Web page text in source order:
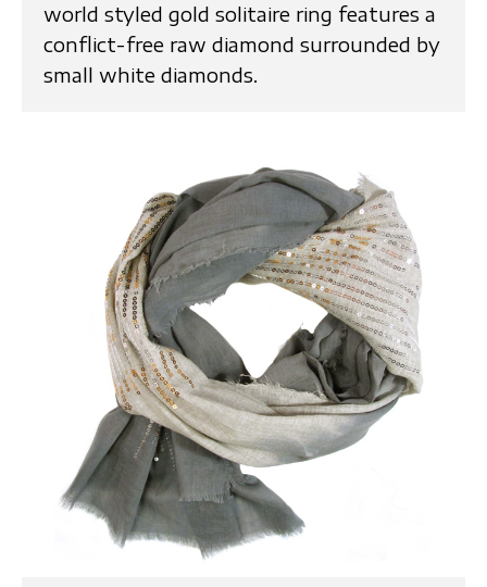
world styled gold solitaire ring features a
conflict-free raw diamond surrounded by
small white diamonds.